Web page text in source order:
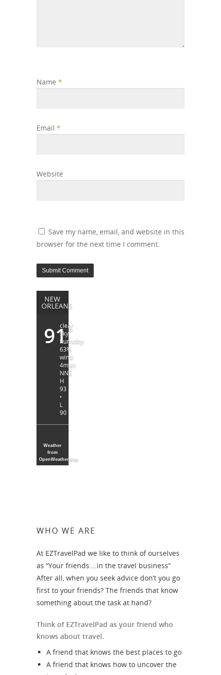
Name *
Email *
Website
Save my name, email, and website in this
browser for the next time I comment.
NEW
ORLEANS
91°
clear
sky
humidity:
63%
wind:
4mph
NNE
H
93
•
L
90
Weather
from
OpenWeatherMap
WHO WE ARE
At EZTravelPad we like to think of ourselves
as “Your friends….in the travel business”
After all, when you seek advice don’t you go
first to your friends? The friends that know
something about the task at hand?
Think of EZTravelPad as your friend who
knows about travel.
A friend that knows the best places to go
A friend that knows how to uncover the